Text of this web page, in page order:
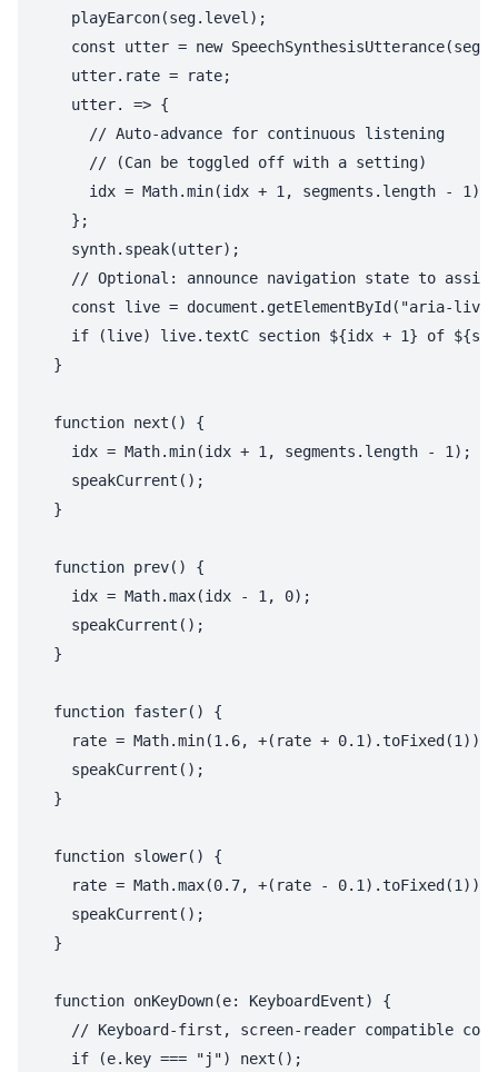
    playEarcon(seg.level);
const utter = new
    utter.rate = rate;
    utter. => {
      // Auto-advance for continuous listening
      // (Can be toggled off with a setting)
      idx = Math.min(idx + 1, segments.length - 1);
    };
    synth.speak(utter);
// Optional: announce navigation state to
const live = document.getElementById("aria-
if (live) live.textC section ${idx + 1} of
  }
  function next() {
    idx = Math.min(idx + 1, segments.length - 1);
    speakCurrent();
  }
  function prev() {
    idx = Math.max(idx - 1, 0);
    speakCurrent();
  }
  function faster() {
    rate = Math.min(1.6, +(rate + 0.1).toFixed(1));
    speakCurrent();
  }
  function slower() {
    rate = Math.max(0.7, +(rate - 0.1).toFixed(1));
    speakCurrent();
  }
  function onKeyDown(e: KeyboardEvent) {
// Keyboard-first, screen-reader compatible
    if (e.key === "j") next();